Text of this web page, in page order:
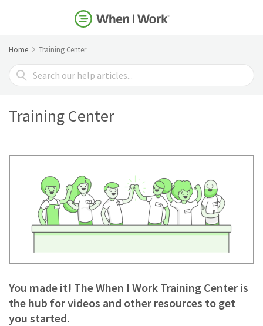
Home Training Center
Search
For
Training Center
You made it! The When I Work Training Center is
the hub for videos and other resources to get
you started.